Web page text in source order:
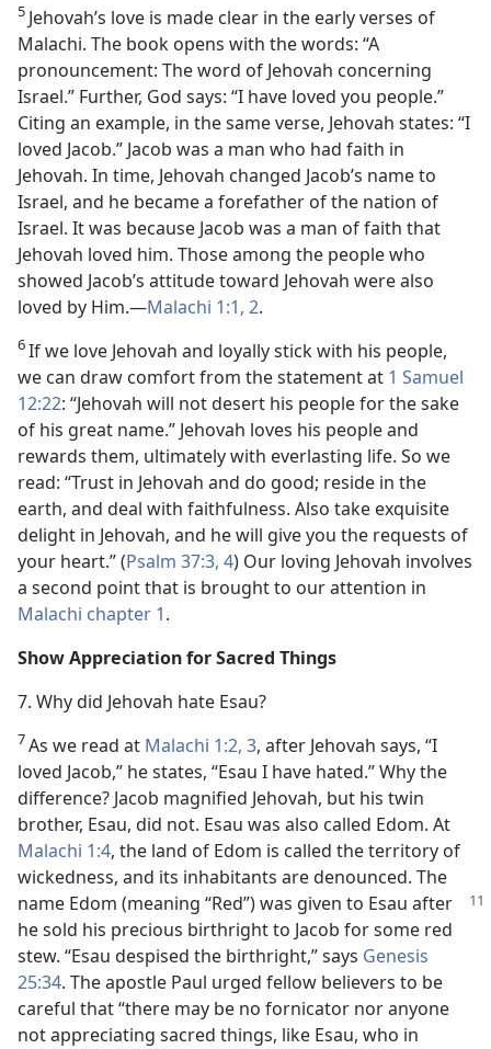
5 Jehovah’s love is made clear in the early verses of
Malachi. The book opens with the words: “A
pronouncement: The word of Jehovah concerning
Israel.” Further, God says: “I have loved you people.”
Citing an example, in the same verse, Jehovah states: “I
loved Jacob.” Jacob was a man who had faith in
Jehovah. In time, Jehovah changed Jacob’s name to
Israel, and he became a forefather of the nation of
Israel. It was because Jacob was a man of faith that
Jehovah loved him. Those among the people who
showed Jacob’s attitude toward Jehovah were also
loved by Him.​—Malachi 1:1, 2.
6If we love Jehovah and loyally stick with his people,
we can draw comfort from the statement at 1 Samuel
12:22: “Jehovah will not desert his people for the sake
of his great name.” Jehovah loves his people and
rewards them, ultimately with everlasting life. So we
read: “Trust in Jehovah and do good; reside in the
earth, and deal with faithfulness. Also take exquisite
delight in Jehovah, and he will give you the requests of
your heart.” (Psalm 37:3, 4) Our loving Jehovah involves
a second point that is brought to our attention in
Malachi chapter 1.
Show Appreciation for Sacred Things
7. Why did Jehovah hate Esau?
7As we read at Malachi 1:2, 3, after Jehovah says, “I
loved Jacob,” he states, “Esau I have hated.” Why the
difference? Jacob magnified Jehovah, but his twin
brother, Esau, did not. Esau was also called Edom. At
Malachi 1:4, the land of Edom is called the territory of
wickedness, and its inhabitants are denounced. The
name Edom (meaning “Red”) was given to Esau after
he sold his precious birthright to Jacob for some red
stew. “Esau despised the birthright,” says Genesis
25:34. The apostle Paul urged fellow believers to be
careful that “there may be no fornicator nor anyone
not appreciating sacred things, like Esau, who in